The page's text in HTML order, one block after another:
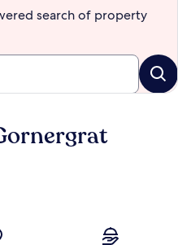
search of property